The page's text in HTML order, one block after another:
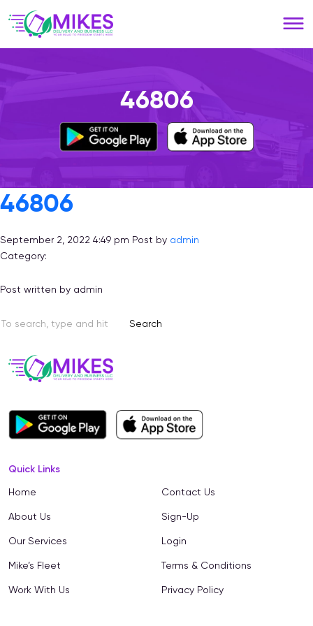
note:
includes
an
46806
46806
September 2, 2022 4:49 pm Post by admin
Category:
Post written by admin
Search
Quick Links
Home
About Us
Our Services
Mike’s Fleet
Work With Us
Contact Us
Sign-Up
Login
Terms & Conditions
Privacy Policy